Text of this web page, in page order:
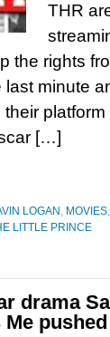
THR
the rights
last minute
platform
[…]
LOGAN , MOVIES,
LITTLE PRINCE
drama